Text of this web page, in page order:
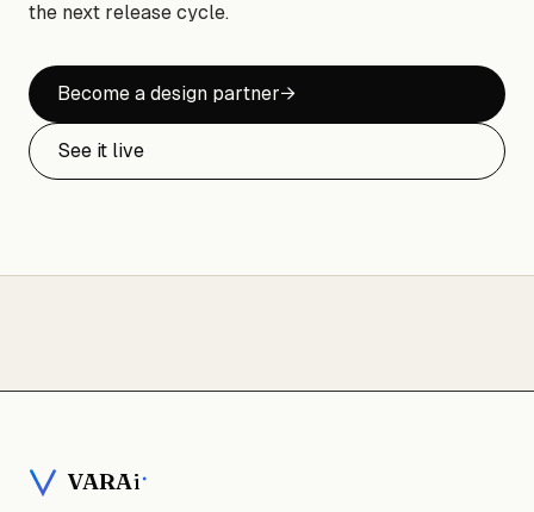
the next release cycle.
Become a design partner→
See it live
VARAi